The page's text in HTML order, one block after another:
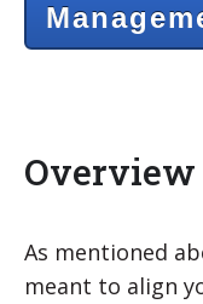
Overview
As mentioned
meant to align